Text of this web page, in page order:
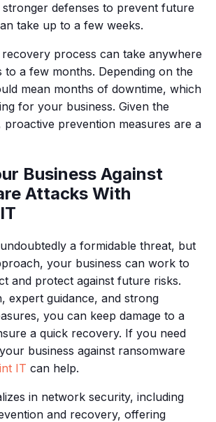
stronger defenses to prevent future
take up to a few weeks.
process can take anywhere
a few months. Depending on the
mean months of downtime, which
for your business. Given the
proactive prevention measures are a
Business Against
Attacks With
a formidable threat, but
your business can work to
and protect against future risks.
expert guidance, and strong
you can keep damage to a
a quick recovery. If you need
business against ransomware
IT can help.
in network security, including
and recovery, offering